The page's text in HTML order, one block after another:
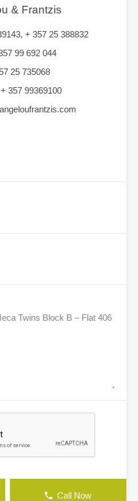
& Frantzis
+ 357 25 388832
99 692 044
25 735068
+ 357 99369100
Call Now